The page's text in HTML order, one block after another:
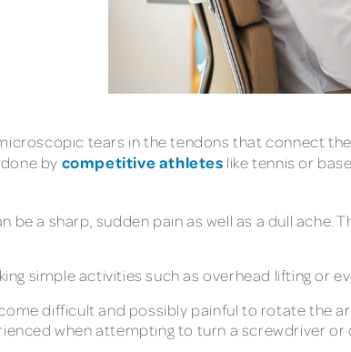
tears in the tendons that connect
by competitive athletes like tennis or
be a sharp, sudden pain as well as a dull
simple activities such as overhead lifting or
difficult and possibly painful to rotate the
when attempting to turn a screwdriver or